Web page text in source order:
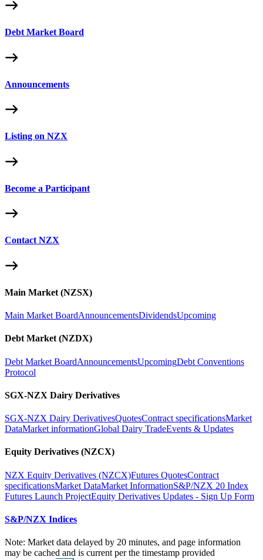
Debt Market Board
Announcements
Listing on NZX
Become a Participant
Contact NZX
Main Market (NZSX)
Main Market BoardAnnouncementsDividendsUpcoming
Debt Market (NZDX)
Debt Market BoardAnnouncementsUpcomingDebt Conventions
Protocol
SGX-NZX Dairy Derivatives
SGX-NZX Dairy DerivativesQuotesContract specificationsMarket
DataMarket informationGlobal Dairy TradeEvents & Updates
Equity Derivatives (NZCX)
NZX Equity Derivatives (NZCX)Futures QuotesContract
specificationsMarket DataMarket InformationS&P/NZX 20 Index
Futures Launch ProjectEquity Derivatives Updates - Sign Up Form
S&P/NZX Indices
Note: Market data delayed by 20 minutes, and page information
may be cached and is current per the timestamp provided